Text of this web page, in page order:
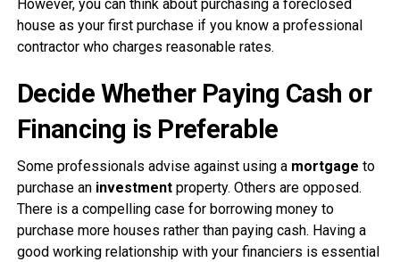
However, you can think about purchasing a foreclosed
house as your first purchase if you know a professional
contractor who charges reasonable rates.
Decide Whether Paying Cash or
Financing is Preferable
Some professionals advise against using a mortgage to
purchase an investmentproperty. Others are opposed.
There is a compelling case for borrowing money to
purchase more houses rather than paying cash. Having a
good working relationship with your financiers is essential